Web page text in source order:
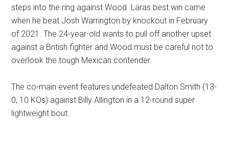
steps into the ring against Wood. Laras best win came
when he beat Josh Warrington by knockout in February
of 2021. The 24-year-old wants to pull off another upset
against a British fighter and Wood must be careful not to
overlook the tough Mexican contender.
The co-main event features undefeated Dalton Smith (13-
0, 10 KOs) against Billy Allington in a 12-round super
lightweight bout.